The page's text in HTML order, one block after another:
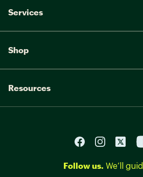
Services
Shop
Resources
Follow us. We’ll